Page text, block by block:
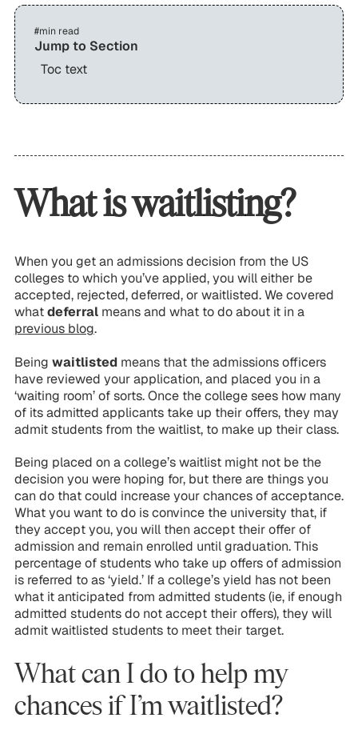
#min read
Jump to Section
Toc text
What is waitlisting?
When you get an admissions decision from the US
colleges to which you’ve applied, you will either be
accepted, rejected,deferred, orwaitlisted. We covered
whatdeferral means and what to do about it in a
previous blog.
Being waitlisted means that the admissions officers
have reviewed your application, and placed you in a
‘waiting room’ of sorts. Once the college sees how many
of its admitted applicants take up their offers, they may
admit students from the waitlist, to make up their class.
Being placed on a college’s waitlist might not be the
decision you were hoping for, but there are things you
can do that could increase your chances of acceptance.
What you want to do is convince the university that, if
they accept you, you will then accept theiroffer of
admission and remain enrolled until graduation. This
percentage of students who take up offers of admission
is referred to as ‘yield.’ If a college’s yield has not been
what it anticipated from admitted students (ie, if enough
admitted students do not accept their offers), they will
admit waitlisted students to meet their target.
What can I do to help my
chances if I’m waitlisted?